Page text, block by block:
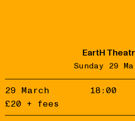
EartH
Sunday 29
29 March
18:00
£20 + fees